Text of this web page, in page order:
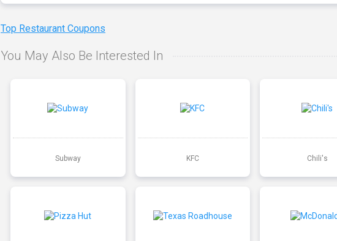
Top Restaurant Coupons
You May Also Be Interested In
Subway KFC Chili's